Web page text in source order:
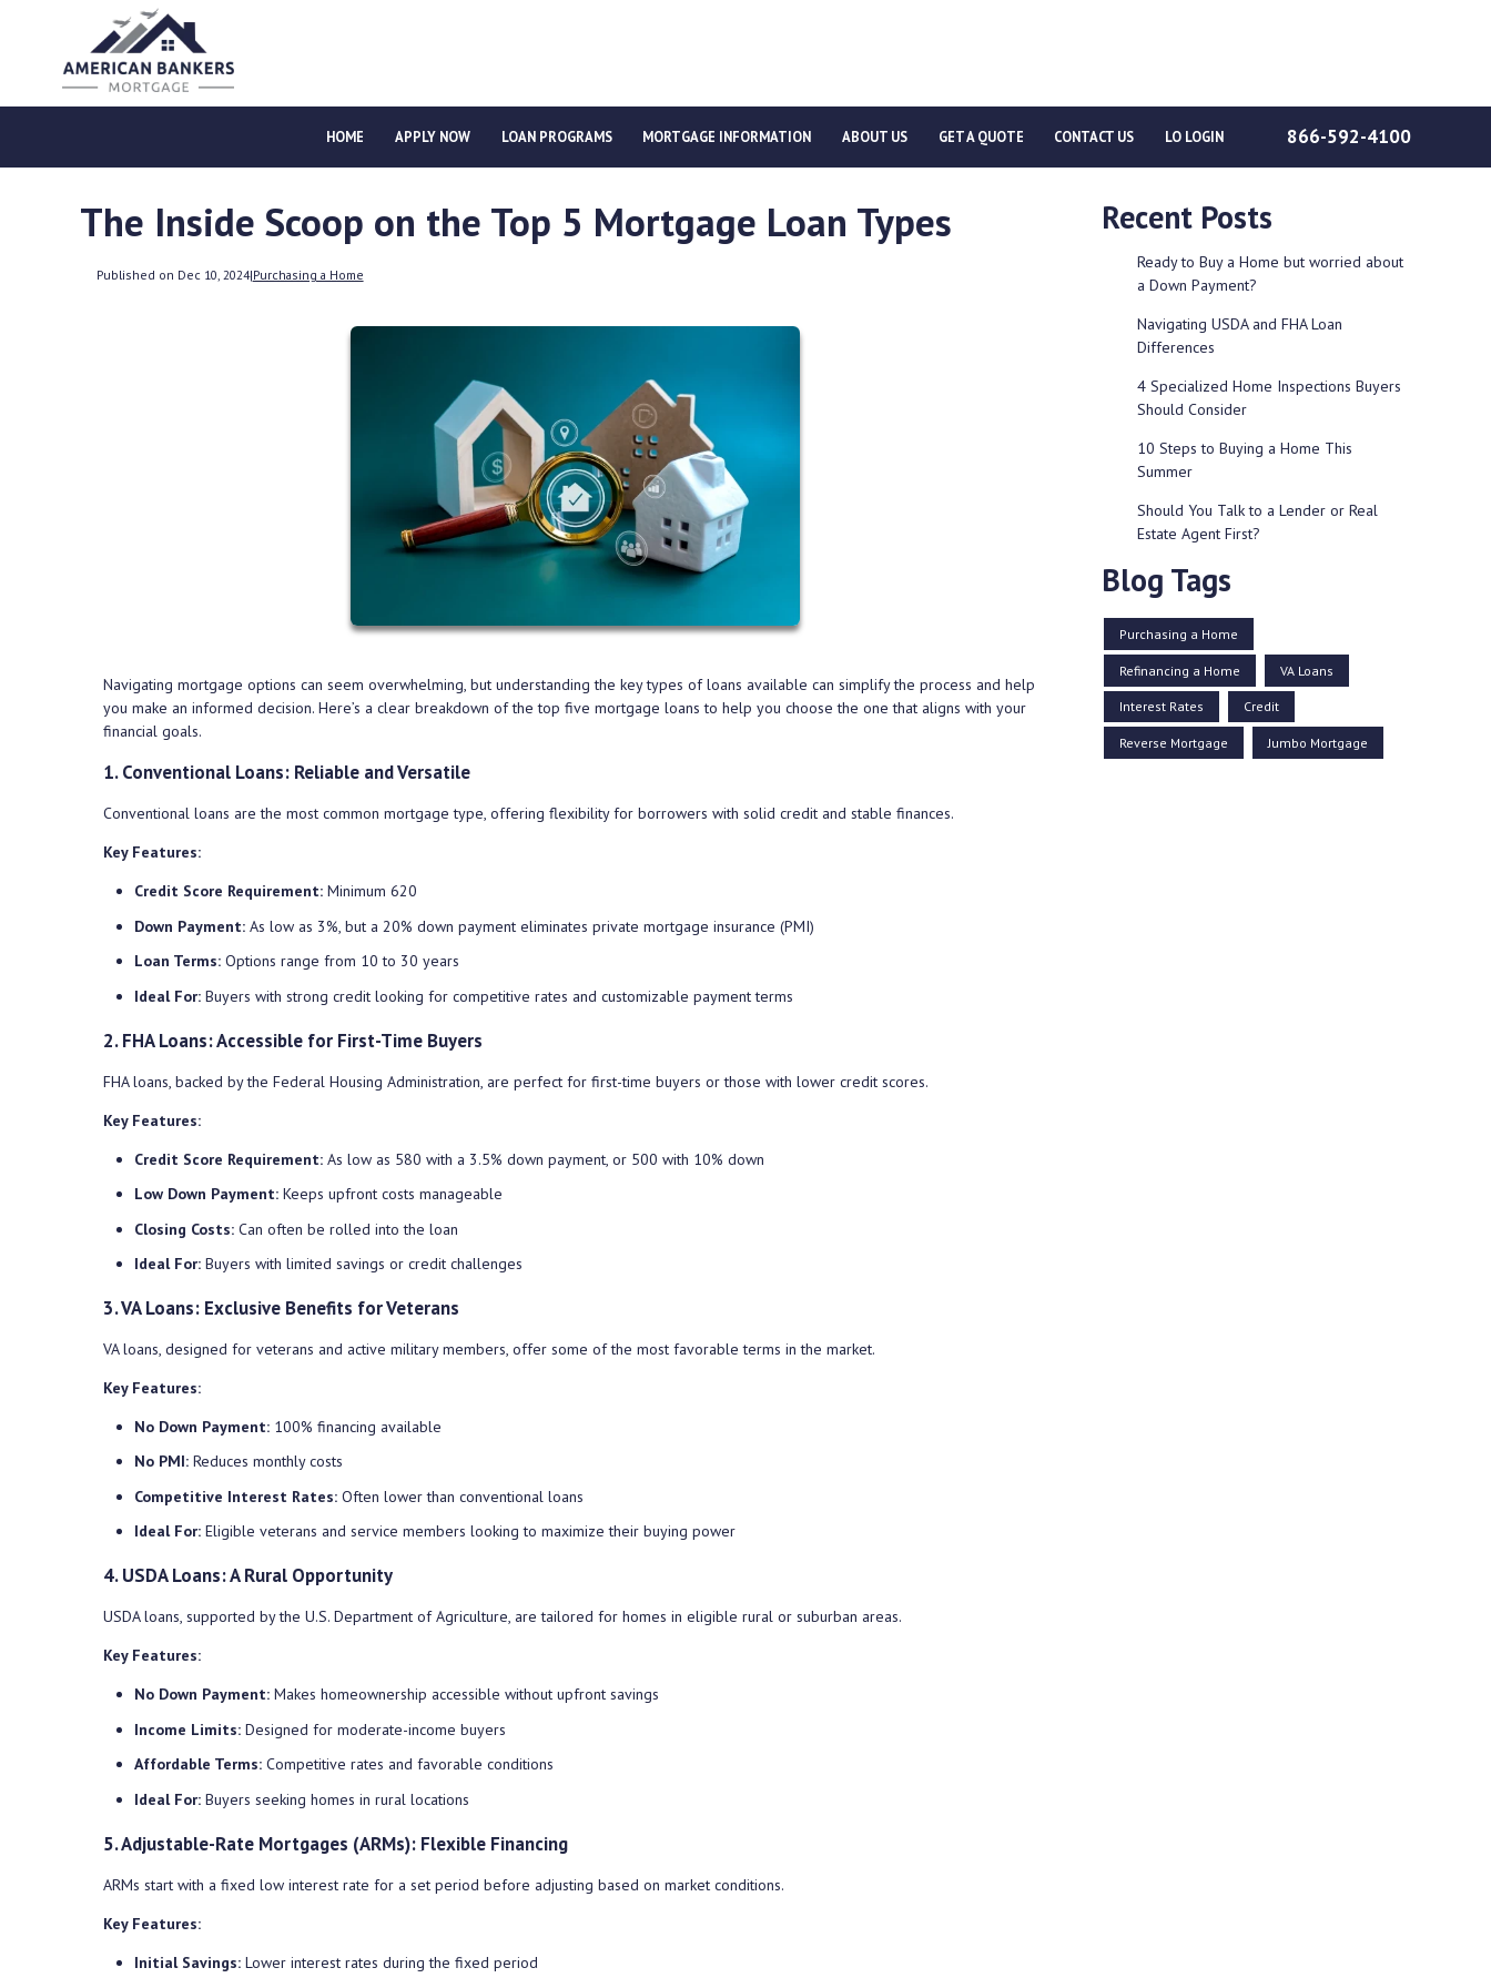
HOME APPLY NOW LOAN PROGRAMS MORTGAGE INFORMATION ABOUT US GET A QUOTE CONTACT US LO LOGIN 866-592-4100
The Inside Scoop on the Top 5 Mortgage Loan Types
Published on Dec 10, 2024|Purchasing a Home
Navigating mortgage options can seem overwhelming, but understanding the key types of loans available can simplify the process and help
you make an informed decision. Here’s a clear breakdown of the top five mortgage loans to help you choose the one that aligns with your
financial goals.
1. Conventional Loans: Reliable and Versatile
Conventional loans are the most common mortgage type, offering flexibility for borrowers with solid credit and stable finances.
Key Features:
Credit Score Requirement: Minimum 620
Down Payment: As low as 3%, but a 20% down payment eliminates private mortgage insurance (PMI)
Loan Terms: Options range from 10 to 30 years
Ideal For: Buyers with strong credit looking for competitive rates and customizable payment terms
2. FHA Loans: Accessible for First-Time Buyers
FHA loans, backed by the Federal Housing Administration, are perfect for first-time buyers or those with lower credit scores.
Key Features:
Credit Score Requirement: As low as 580 with a 3.5% down payment, or 500 with 10% down
Low Down Payment: Keeps upfront costs manageable
Closing Costs: Can often be rolled into the loan
Ideal For: Buyers with limited savings or credit challenges
3. VA Loans: Exclusive Benefits for Veterans
VA loans, designed for veterans and active military members, offer some of the most favorable terms in the market.
Key Features:
No Down Payment: 100% financing available
No PMI: Reduces monthly costs
Competitive Interest Rates: Often lower than conventional loans
Ideal For: Eligible veterans and service members looking to maximize their buying power
4. USDA Loans: A Rural Opportunity
USDA loans, supported by the U.S. Department of Agriculture, are tailored for homes in eligible rural or suburban areas.
Key Features:
No Down Payment: Makes homeownership accessible without upfront savings
Income Limits: Designed for moderate-income buyers
Affordable Terms: Competitive rates and favorable conditions
Ideal For: Buyers seeking homes in rural locations
5. Adjustable-Rate Mortgages (ARMs): Flexible Financing
ARMs start with a fixed low interest rate for a set period before adjusting based on market conditions.
Key Features:
Initial Savings: Lower interest rates during the fixed period
Recent Posts
Ready to Buy a Home but worried about
a Down Payment?
Navigating USDA and FHA Loan
Differences
4 Specialized Home Inspections Buyers
Should Consider
10 Steps to Buying a Home This
Summer
Should You Talk to a Lender or Real
Estate Agent First?
Blog Tags
Purchasing a Home
Refinancing a Home VA Loans
Interest Rates Credit
Reverse Mortgage Jumbo Mortgage